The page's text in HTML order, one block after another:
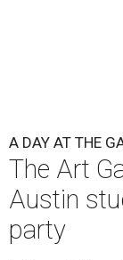
A DAY AT THE
The Art
Austin
party